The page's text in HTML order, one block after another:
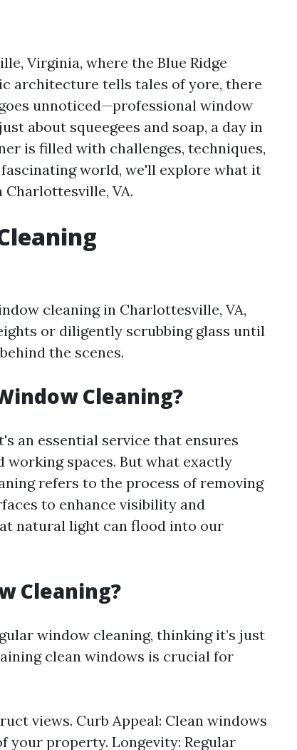
Virginia, where the Blue Ridge
architecture tells tales of yore, there
unnoticed—professional window
about squeegees and soap, a day in
is filled with challenges, techniques,
world, we'll explore what it
VA.
cleaning in Charlottesville, VA,
or diligently scrubbing glass until
the scenes.
Cleaning?
an essential service that ensures
spaces. But what exactly
refers to the process of removing
to enhance visibility and
natural light can flood into our
Cleaning?
window cleaning, thinking it’s just
clean windows is crucial for
views. Curb Appeal: Clean windows
your property. Longevity: Regular